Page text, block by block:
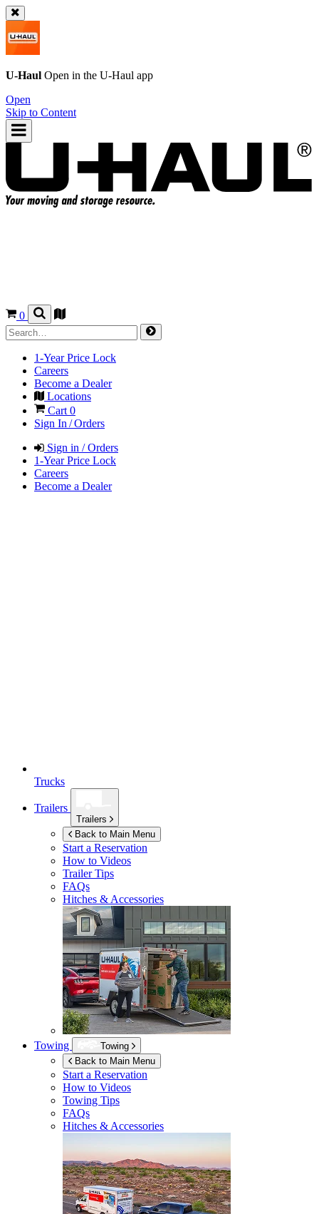
U-Haul Open in the U-Haul app
Open
Skip to Content
0
1-Year Price Lock
Careers
Become a Dealer
Locations
Cart 0
Sign In / Orders
Sign in / Orders
1-Year Price Lock
Careers
Become a Dealer
Trucks
Trailers
Trailers
Back to Main Menu
Start a Reservation
How to Videos
Trailer Tips
FAQs
Hitches & Accessories
Towing
Towing
Back to Main Menu
Start a Reservation
How to Videos
Towing Tips
FAQs
Hitches & Accessories